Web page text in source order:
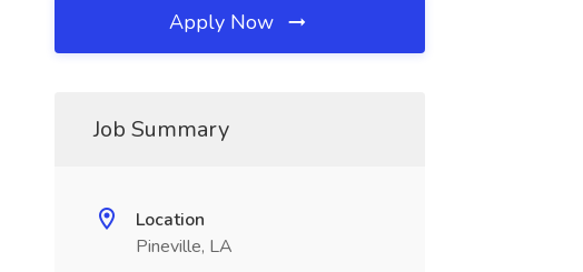
Apply Now
Job Summary
Location
Pineville, LA